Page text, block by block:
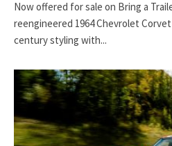
Now offered for sale on Bring a
reengineered 1964 Chevrolet
century styling with...